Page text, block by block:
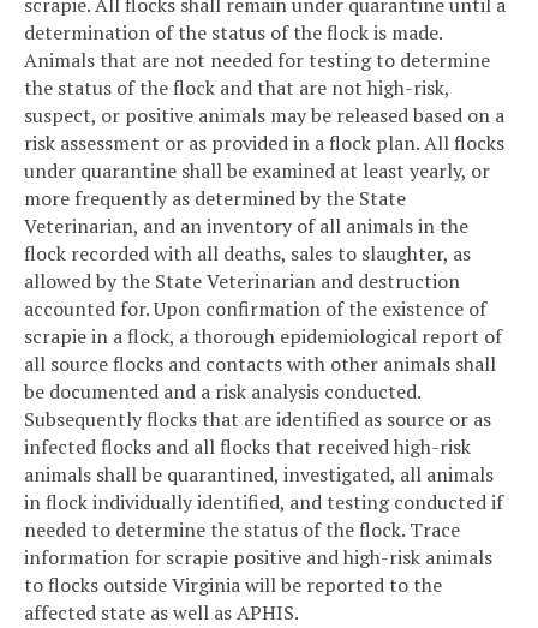
determination of the status of the flock is made.
Animals that are not needed for testing to determine
the status of the flock and that are not high-risk,
suspect, or positive animals may be released based on a
risk assessment or as provided in a flock plan. All flocks
under quarantine shall be examined at least yearly, or
more frequently as determined by the State
Veterinarian, and an inventory of all animals in the
flock recorded with all deaths, sales to slaughter, as
allowed by the State Veterinarian and destruction
accounted for. Upon confirmation of the existence of
scrapie in a flock, a thorough epidemiological report of
all source flocks and contacts with other animals shall
be documented and a risk analysis conducted.
Subsequently flocks that are identified as source or as
infected flocks and all flocks that received high-risk
animals shall be quarantined, investigated, all animals
in flock individually identified, and testing conducted if
needed to determine the status of the flock. Trace
information for scrapie positive and high-risk animals
to flocks outside Virginia will be reported to the
affected state as well as APHIS.